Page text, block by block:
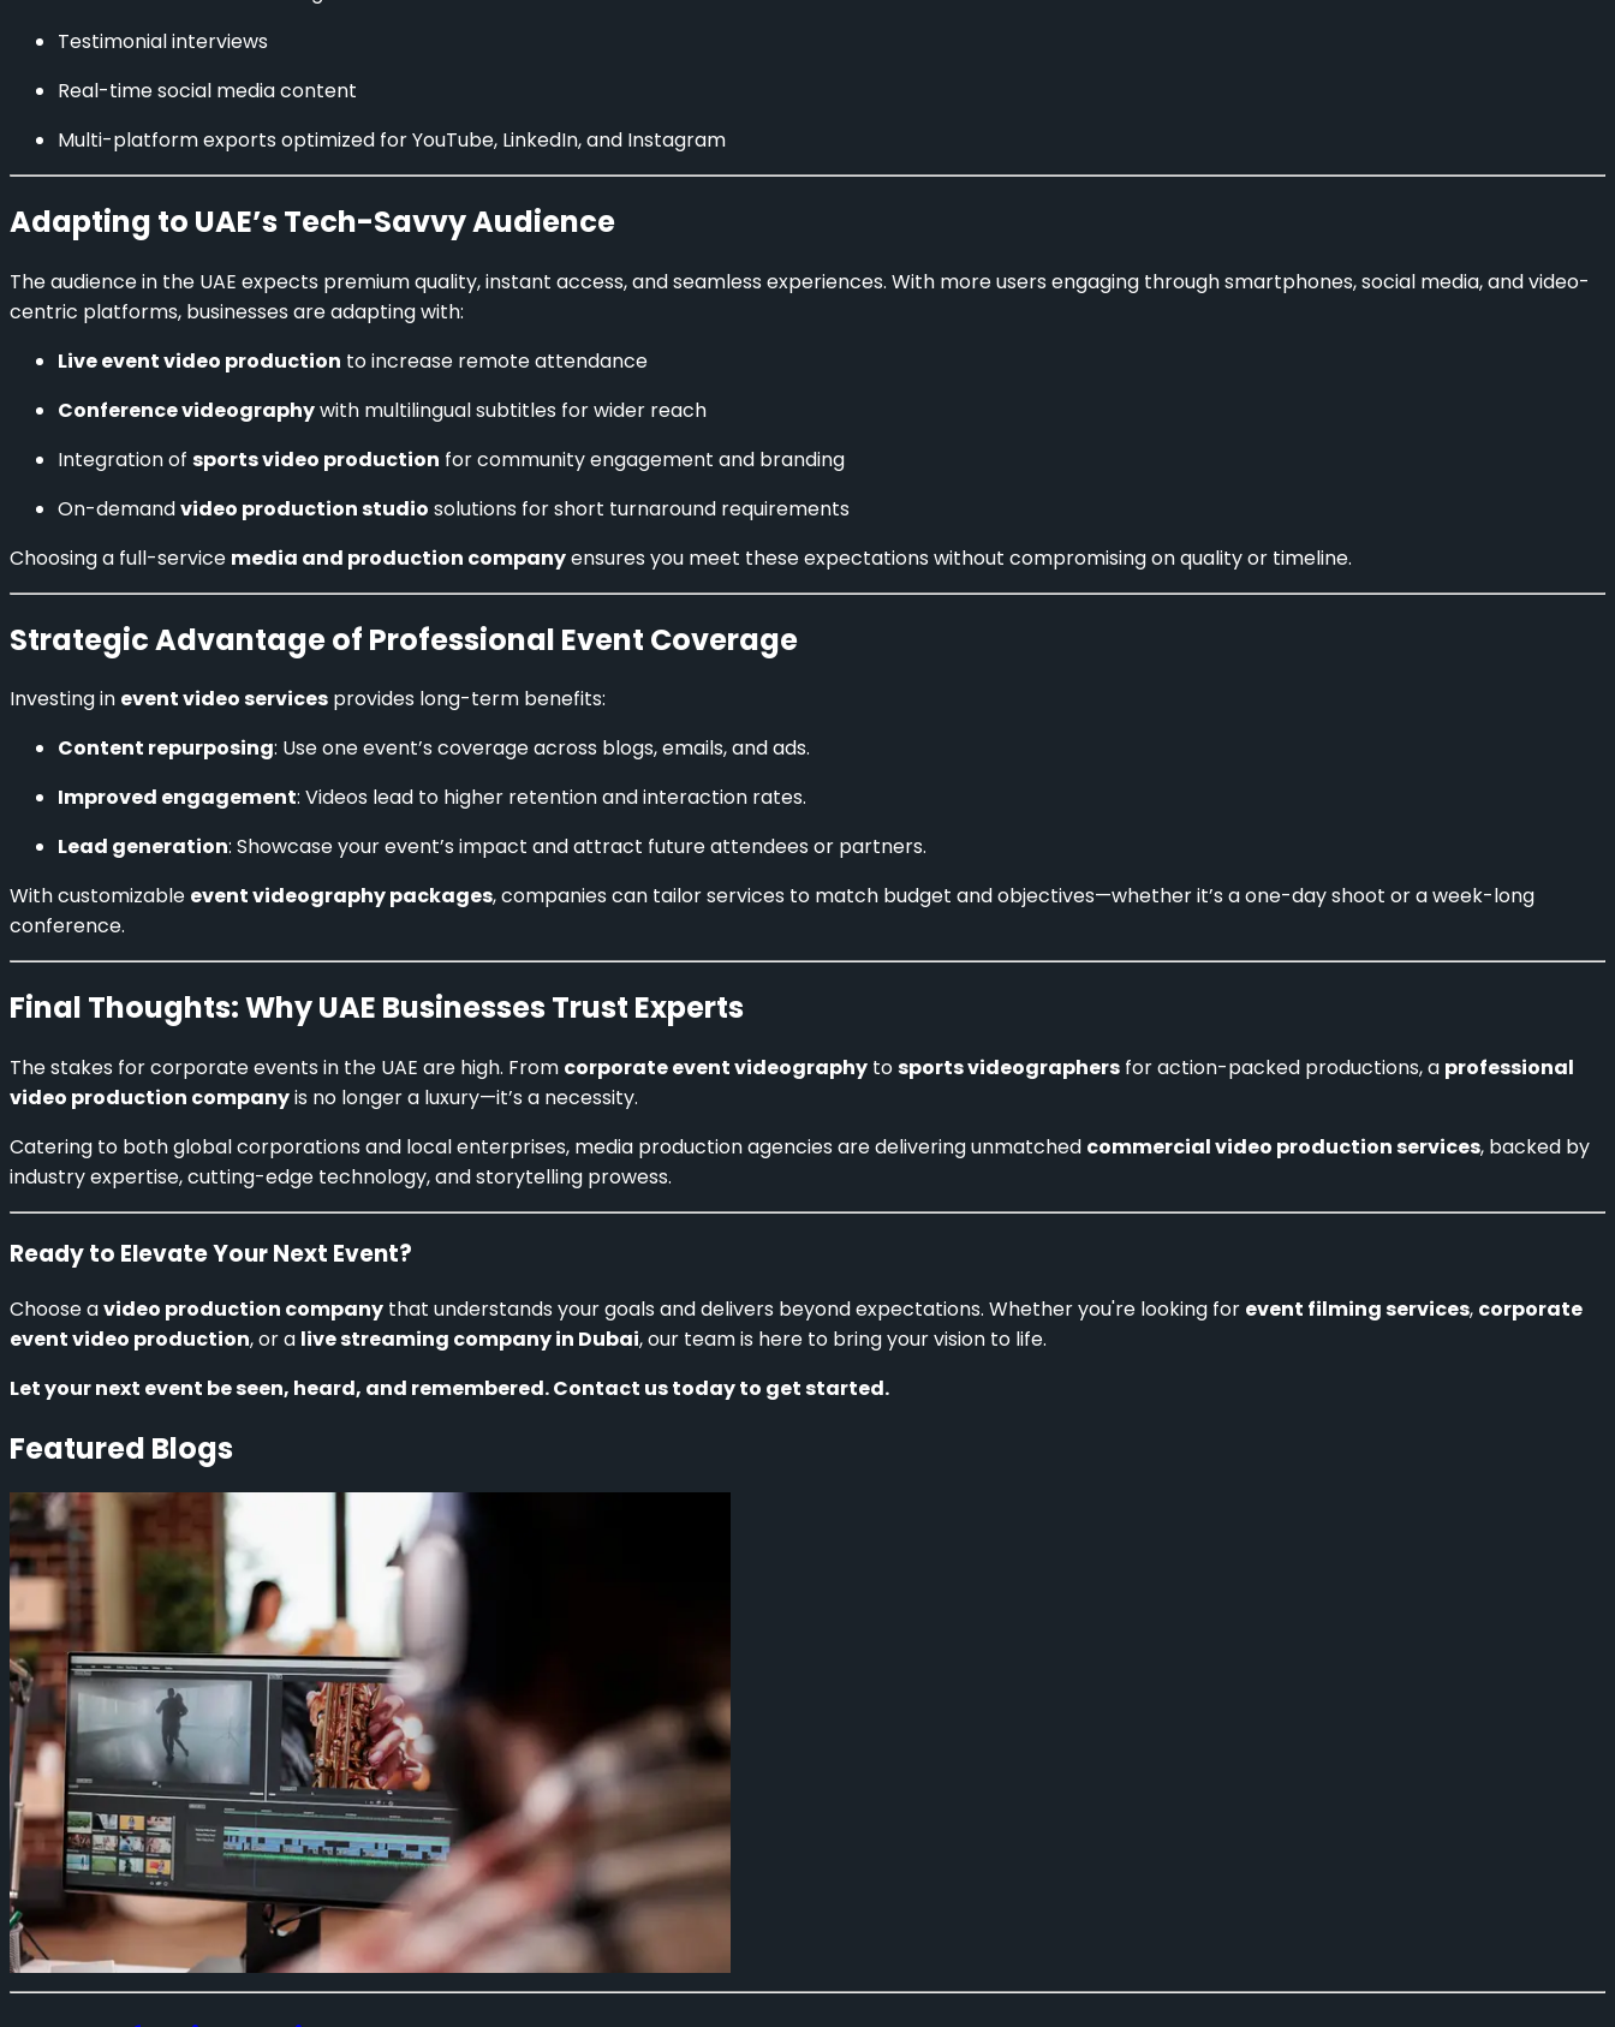
Testimonial interviews
Real-time social media content
Multi-platform exports optimized for YouTube, LinkedIn, and Instagram
Adapting to UAE’s Tech-Savvy Audience
The audience in the UAE expects premium quality, instant access, and seamless experiences. With more users engaging through smartphones, social media, and video-
centric platforms, businesses are adapting with:
Live event video production to increase remote attendance
Conference videographywith multilingual subtitles for wider reach
Integration of sports video production for community engagement and branding
On-demandvideo production studio solutions for short turnaround requirements
Choosing a full-service media and production companyensures you meet these expectations without compromising on quality or timeline.
Strategic Advantage of Professional Event Coverage
Investing in event video services provides long-term benefits:
Content repurposing: Use one event’s coverage across blogs, emails, and ads.
Improved engagement: Videos lead to higher retention and interaction rates.
Lead generation: Showcase your event’s impact and attract future attendees or partners.
With customizable event videography packages, companies can tailor services to match budget and objectives—whether it’s a one-day shoot or a week-long
conference.
Final Thoughts: Why UAE Businesses Trust Experts
The stakes for corporate events in the UAE are high. From corporate event videography tosports videographers for action-packed productions, a professional
video production companyis no longer a luxury—it’s a necessity.
Catering to both global corporations and local enterprises, media production agencies are delivering unmatched commercial video production services, backed by
industry expertise, cutting-edge technology, and storytelling prowess.
Ready to Elevate Your Next Event?
Choose avideo production company that understands your goals and delivers beyond expectations. Whether you're looking for event filming services, corporate
event video production, or a live streaming company in Dubai, our team is here to bring your vision to life.
Let your next event be seen, heard, and remembered. Contact us today to get started.
Featured Blogs